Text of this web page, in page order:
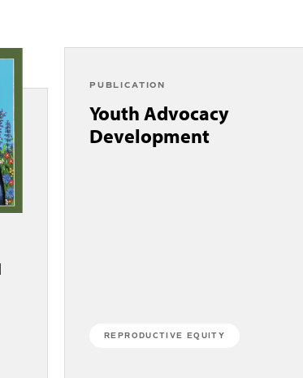
PUBLICATION
Youth Advocacy
Development
REPRODUCTIVE EQUITY